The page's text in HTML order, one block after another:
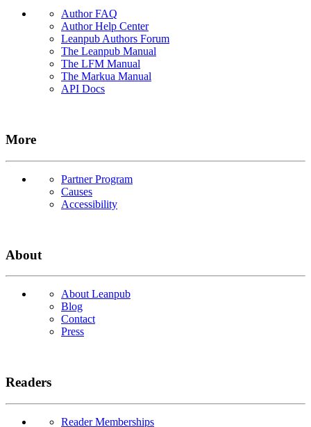
Author FAQ
Author Help Center
Leanpub Authors Forum
The Leanpub Manual
The LFM Manual
The Markua Manual
API Docs
More
Partner Program
Causes
Accessibility
About
About Leanpub
Blog
Contact
Press
Readers
Reader Memberships